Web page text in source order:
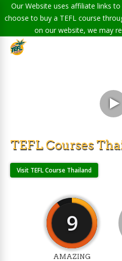
Our Website uses affiliate links
choose to buy a TEFL course
on our website, we may
TEFL Courses
Visit TEFL Course Thailand
9
AMAZING